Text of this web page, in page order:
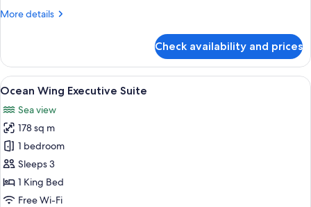
More details
More
(Garden
Wing
Speciality)
Check availability and prices
View
all
photos
for
Ocean
Wing
Executive
Suite
A hotel room with a large bed, a
13
Ocean Wing Executive Suite
Sea view
178 sq m
1 bedroom
Sleeps 3
1 King Bed
Free Wi-Fi